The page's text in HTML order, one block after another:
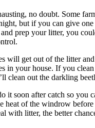
no doubt. Some
but if you can give
prep your litter, you
will get out of the litter
in your house. If you
clean out the darkling
it soon after catch so you
heat of the windrow
with litter, the better